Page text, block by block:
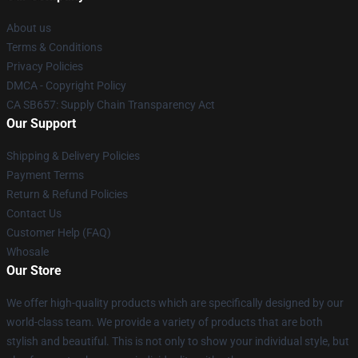
About us
Terms & Conditions
Privacy Policies
DMCA - Copyright Policy
CA SB657: Supply Chain Transparency Act
Our Support
Shipping & Delivery Policies
Payment Terms
Return & Refund Policies
Contact Us
Customer Help (FAQ)
Whosale
Our Store
We offer high-quality products which are specifically designed by our
world-class team. We provide a variety of products that are both
stylish and beautiful. This is not only to show your individual style, but